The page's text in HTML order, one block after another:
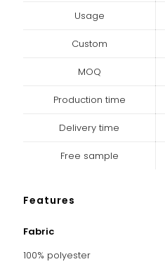
Usage
Custom
MOQ
Production time
Delivery time
Free sample
Features
Fabric
100% polyester